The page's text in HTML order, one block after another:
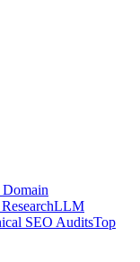
Domain
LLM
SEO AuditsTop